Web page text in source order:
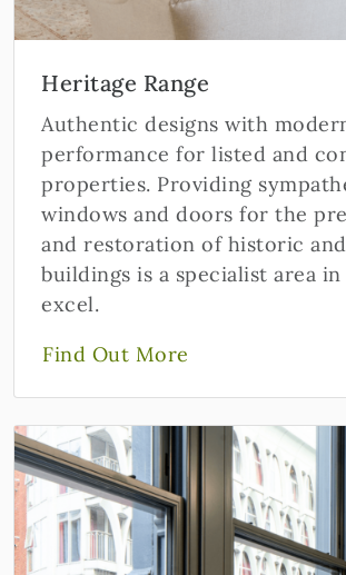
Heritage Range
Authentic designs with
performance for listed and
properties. Providing
windows and doors for the
and restoration of historic
buildings is a specialist area
excel.
Find Out More